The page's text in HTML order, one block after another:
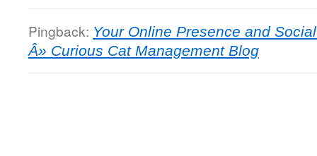
Pingback: Your Online Presence and
Â» Curious Cat Management Blog